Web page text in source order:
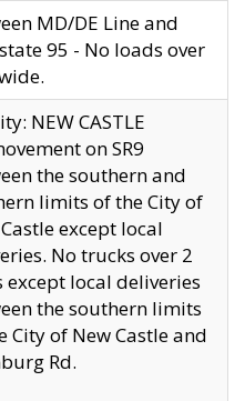
MD/DE Line and
95 - No loads over
NEW CASTLE
on SR9
the southern and
limits of the City of
except local
No trucks over 2
except local deliveries
the southern limits
City of New Castle and
Rd.